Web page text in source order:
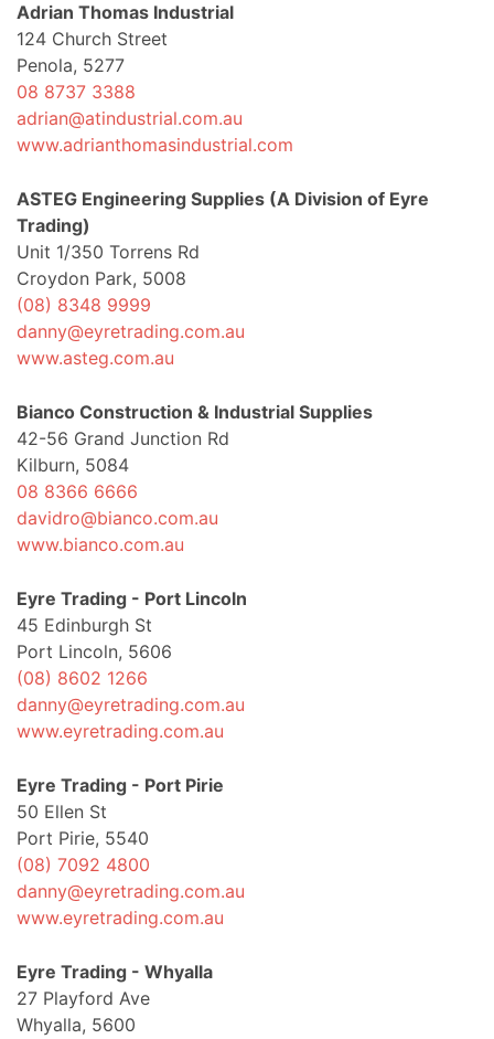
Adrian Thomas Industrial
124 Church Street
Penola, 5277
08 8737 3388
adrian@atindustrial.com.au
www.adrianthomasindustrial.com
ASTEG Engineering Supplies (A Division of Eyre
Trading)
Unit 1/350 Torrens Rd
Croydon Park, 5008
(08) 8348 9999
danny@eyretrading.com.au
www.asteg.com.au
Bianco Construction & Industrial Supplies
42-56 Grand Junction Rd
Kilburn, 5084
08 8366 6666
davidro@bianco.com.au
www.bianco.com.au
Eyre Trading - Port Lincoln
45 Edinburgh St
Port Lincoln, 5606
(08) 8602 1266
danny@eyretrading.com.au
www.eyretrading.com.au
Eyre Trading - Port Pirie
50 Ellen St
Port Pirie, 5540
(08) 7092 4800
danny@eyretrading.com.au
www.eyretrading.com.au
Eyre Trading - Whyalla
27 Playford Ave
Whyalla, 5600